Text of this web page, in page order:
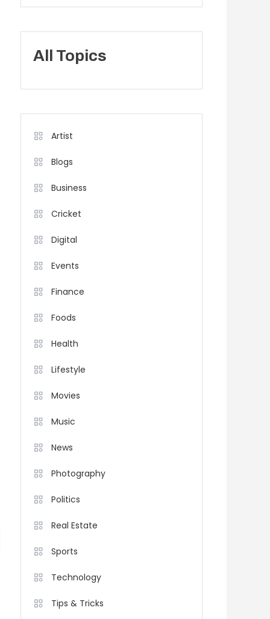
All Topics
Artist
Blogs
Business
Cricket
Digital
Events
Finance
Foods
Health
Lifestyle
Movies
Music
News
Photography
Politics
Real Estate
Sports
Technology
Tips & Tricks